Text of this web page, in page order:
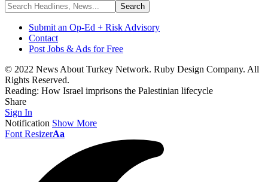
Submit an Op-Ed + Risk Advisory
Contact
Post Jobs & Ads for Free
© 2022 News About Turkey Network. Ruby Design Company. All
Rights Reserved.
Reading: How Israel imprisons the Palestinian lifecycle
Share
Sign In
Notification Show More
Font ResizerAa